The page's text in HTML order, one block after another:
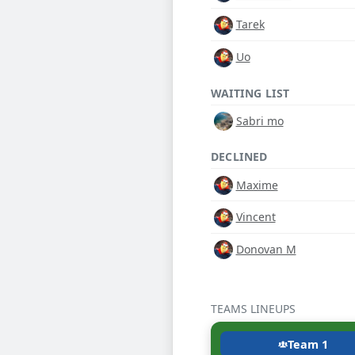
Tarek
Uo
WAITING LIST
Sabri mo
DECLINED
Maxime
Vincent
Donovan M
TEAMS LINEUPS
Team 1